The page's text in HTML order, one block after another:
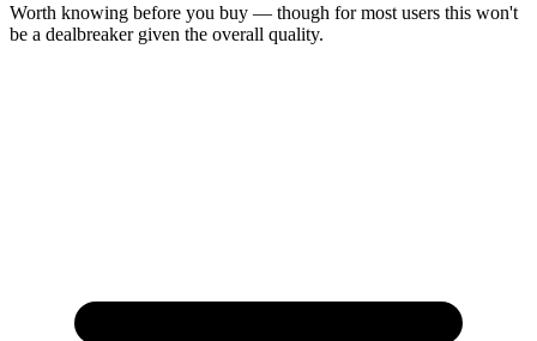
Worth knowing before you buy — though for most users this won't
be a dealbreaker given the overall quality.